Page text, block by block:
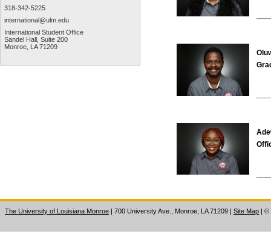
318-342-5225
international@ulm.edu
International Student Office
Sandel Hall, Suite 200
Monroe, LA 71209
The University of Louisiana Monroe | 700 University Ave., Monroe, LA 71209 | Site Map | ©